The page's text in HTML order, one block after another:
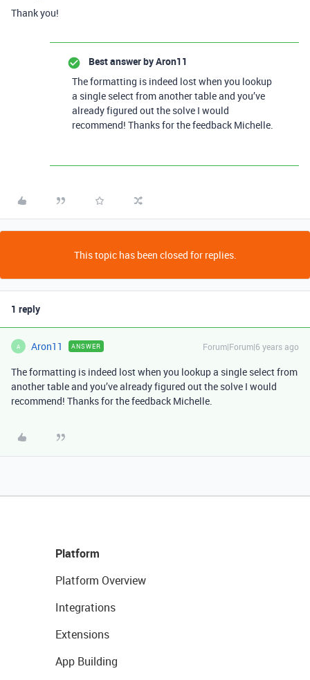
Thank you!
Best answer byAron11
The formatting is indeed lost when you lookup
a single select from another table and you’ve
already figured out the solve I would
recommend! Thanks for the feedback Michelle.
This topic has been closed for replies.
1 reply
A Aron11 ANSWER Forum|Forum|6 years ago
The formatting is indeed lost when you lookup a single select from
another table and you’ve already figured out the solve I would
recommend! Thanks for the feedback Michelle.
Platform
Platform Overview
Integrations
Extensions
App Building